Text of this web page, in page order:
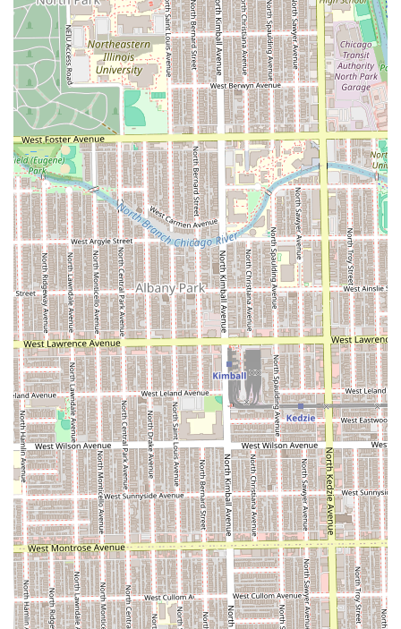
resident who is looking for more than just a routine hair
service; they are seeking a **transformative and
specialized grooming experience**. If you are planning a
wedding, considering a complex **Balayage** or custom
color, or require a highly skilled **Precision Cut**, this
salon’s focused expertise makes it an ideal choice. The
decision to operate primarily by appointment ensures that
you are reserving a stylist's focused, unhurried time and
attention, which is a cornerstone of receiving "the best
haircut ever."
The consistent positive reinforcement around individual
stylists, particularly the praised ability to **listen and
execute** the client’s vision, makes this salon a low-risk
option for a big change. Furthermore, the capacity to
handle modern, high-end coloring services and
specialized bridal preparation means the salon can grow
with a client's needs, from regular maintenance to major
life events. For those in Chicago who prioritize stylist
expertise, specialized services, and a truly personalized
consultation process, Mane Refinery Salon is a highly
professional and rewarding beauty investment.